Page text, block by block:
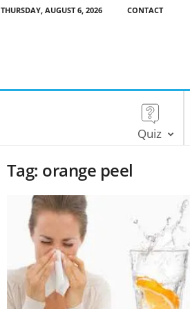
THURSDAY, AUGUST 6, 2026 CONTACT
Quiz
Tag: orange peel